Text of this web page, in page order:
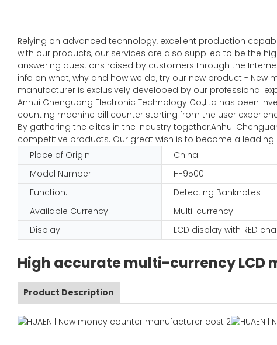
Relying on advanced technology, excellent production
with our products, our services are also supplied to be the
answering questions raised by customers through the
info on what, why and how we do, try our new product - New
manufacturer is exclusively developed by our professional
Anhui Chenguang Electronic Technology Co.,Ltd has been
counting machine bill counter starting from the user
By gathering the elites in the industry together,Anhui
competitive products. Our great wish is to become a
Place of Origin:
China
Model Number:
H-9500
Function:
Detecting Banknotes
Available Currency:
Multi-currency
Display:
LCD display with RED
High accurate multi-currency LCD
Product Description